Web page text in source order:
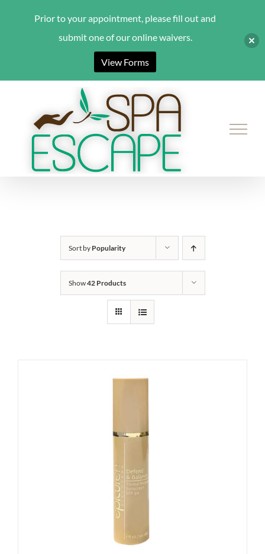
content
Sort by Popularity
Show42 Products
Prior to your appointment, please fill out and
submit one of our online waivers.
View Forms